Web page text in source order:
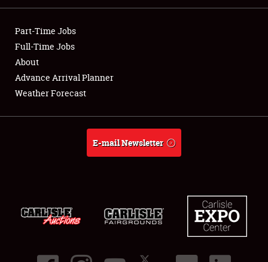
Showfield
Club Relations
Full-Time Jobs
About
Part-Time Jobs
Full-Time Jobs
About
Advance Arrival Planner
Weather Forecast
E-mail Newsletter